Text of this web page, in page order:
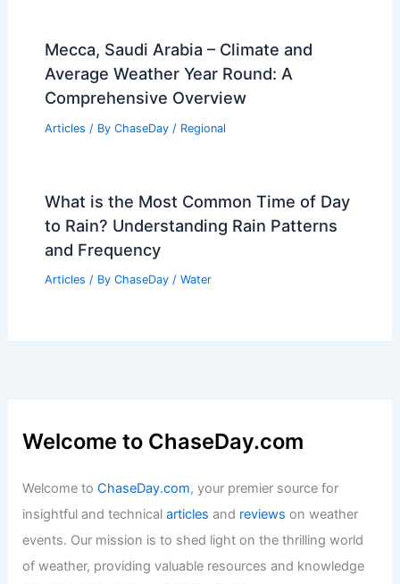
Mecca, Saudi Arabia – Climate and
Average Weather Year Round: A
Comprehensive Overview
Articles / By ChaseDay / Regional
What is the Most Common Time of Day
to Rain? Understanding Rain Patterns
and Frequency
Articles / By ChaseDay / Water
Welcome to ChaseDay.com
Welcome toChaseDay.com, your premier source for
insightful and technicalarticles and reviews on weather
events. Our mission is to shed light on the thrilling world
of weather, providing valuable resources and knowledge